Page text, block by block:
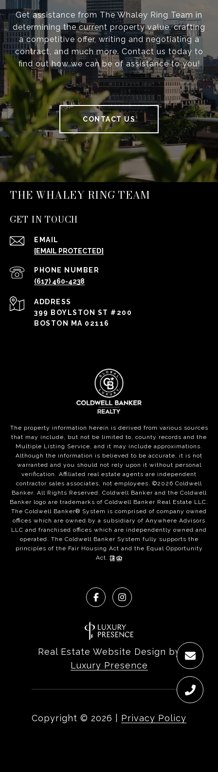
Get assistance from The Whaley Ring Team in
determining the current property value, crafting
a competitive offer, writing and negotiating a
contract, and much more. Contact us today to
find out how we can be of assistance to you!
CONTACT US
THE WHALEY RING TEAM
GET IN TOUCH
EMAIL
[EMAIL PROTECTED]
PHONE NUMBER
(617) 460-4238
ADDRESS
399 BOYLSTON ST #200
BOSTON MA 02116
The property information herein is derived from various sources
that may include, but not be limited to, county records and the
Multiple Listing Service, and it may include approximations.
Although the information is believed to be accurate, it is not
warranted and you should not rely upon it without personal
verification. Affiliated real estate agents are independent
contractor sales associates, not employees. ©2026 Coldwell
Banker. All Rights Reserved. Coldwell Banker and the Coldwell
Banker logo are trademarks of Coldwell Banker Real Estate LLC.
The Coldwell Banker® System is comprised of company owned
offices which are owned by a subsidiary of Anywhere Advisors
LLC and franchised offices which are independently owned and
operated. The Coldwell Banker System fully supports the
principles of the Fair Housing Act and the Equal Opportunity
Act.
Real Estate Website Design by
Luxury Presence
Copyright © 2026 Privacy Policy